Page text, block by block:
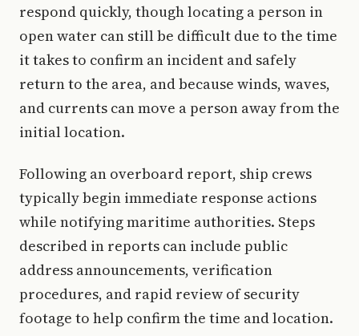
respond quickly, though locating a person in
open water can still be difficult due to the time
it takes to confirm an incident and safely
return to the area, and because winds, waves,
and currents can move a person away from the
initial location.
Following an overboard report, ship crews
typically begin immediate response actions
while notifying maritime authorities. Steps
described in reports can include public
address announcements, verification
procedures, and rapid review of security
footage to help confirm the time and location.